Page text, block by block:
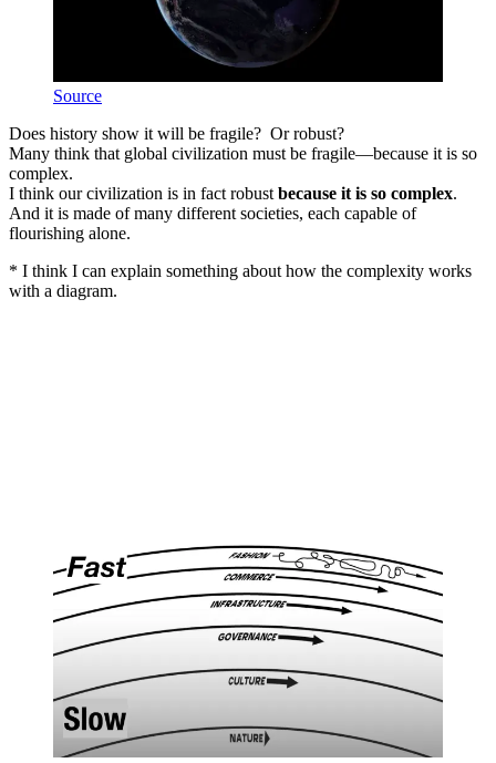
Source
Does history show it will be fragile? Or robust?
Many think that global civilization must be fragile—because it is so
complex.
I think our civilization is in fact robust because it is so complex.
And it is made of many different societies, each capable of
flourishing alone.
* I think I can explain something about how the complexity works
with a diagram.